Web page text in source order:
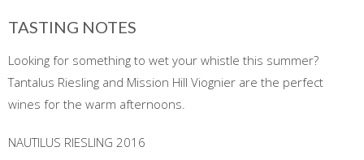
TASTING NOTES
Looking for something to wet your whistle this summer?
Tantalus Riesling and Mission Hill Viognier are the perfect
wines for the warm afternoons.
NAUTILUS RIESLING 2016